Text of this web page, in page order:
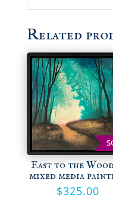
Related
East to the
mixed media
$325.00